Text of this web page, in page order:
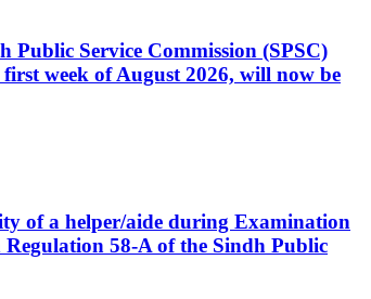
Service Commission (SPSC)
week of August 2026, will now be
of a helper/aide during Examination
58-A of the Sindh Public